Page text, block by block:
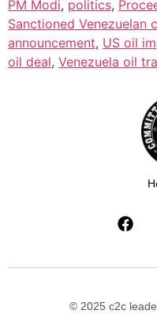
PM Modi, politics,
Sanctioned Venezuelan
announcement, US oil
oil deal, Venezuela oil
© 2025 c2c